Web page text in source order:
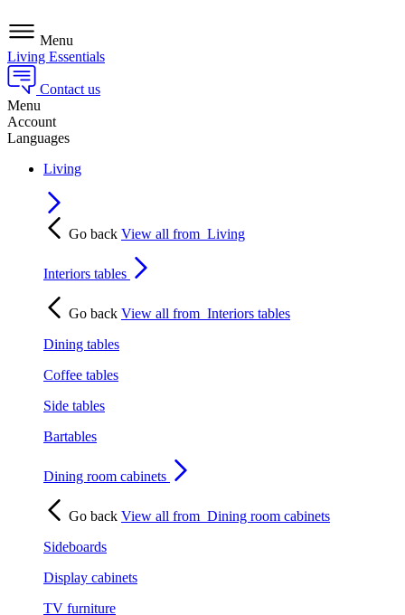
Menu
Living Essentials
Contact us
Menu
Account
Languages
Living
Go back View all from Living
Interiors tables
Go back View all from Interiors tables
Dining tables
Coffee tables
Side tables
Bartables
Dining room cabinets
Go back View all from Dining room cabinets
Sideboards
Display cabinets
TV furniture